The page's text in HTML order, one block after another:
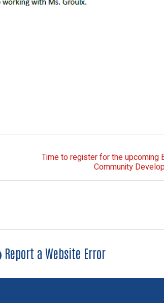
Time to register for the upcoming
Community
Report a Website Error